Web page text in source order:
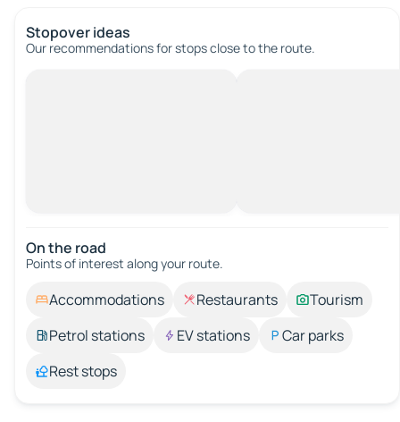
Stopover ideas
Our recommendations for stops close to the route.
On the road
Points of interest along your route.
Accommodations Restaurants
Tourism
Petrol stations
EV stations
Car parks
Rest stops